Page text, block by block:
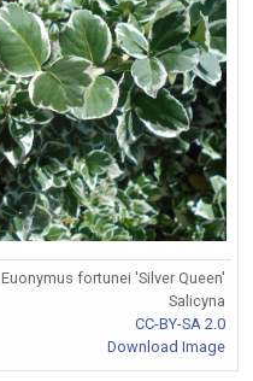
Euonymus fortunei 'Silver Queen'
Salicyna
CC-BY-SA 2.0
Download Image